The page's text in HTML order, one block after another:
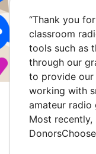
“Thank you
classroom
tools such as
through our
to provide our
working with
amateur radio
Most